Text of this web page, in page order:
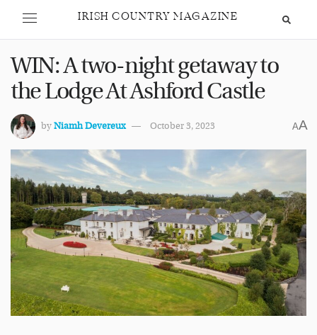
IRISH COUNTRY MAGAZINE
WIN: A two-night getaway to
the Lodge At Ashford Castle
byNiamh Devereux October 3, 2023 AA